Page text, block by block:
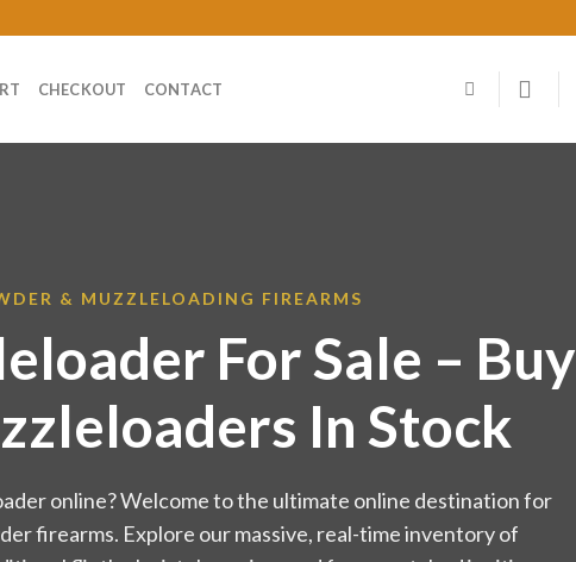
CHECKOUT CONTACT
& MUZZLELOADING FIREARMS
For Sale – Buy
In Stock
online? Welcome to the ultimate online destination for
firearms. Explore our massive, real-time inventory of